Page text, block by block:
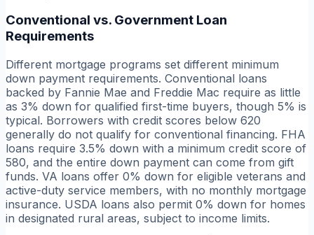
Conventional vs. Government Loan
Requirements
Different mortgage programs set different minimum
down payment requirements. Conventional loans
backed by Fannie Mae and Freddie Mac require as little
as 3% down for qualified first-time buyers, though 5% is
typical. Borrowers with credit scores below 620
generally do not qualify for conventional financing. FHA
loans require 3.5% down with a minimum credit score of
580, and the entire down payment can come from gift
funds. VA loans offer 0% down for eligible veterans and
active-duty service members, with no monthly mortgage
insurance. USDA loans also permit 0% down for homes
in designated rural areas, subject to income limits.